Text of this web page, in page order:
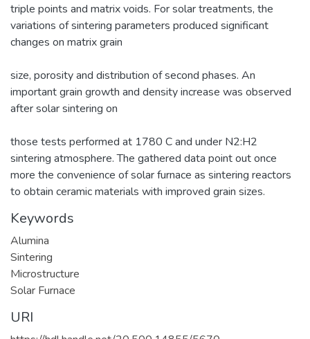
triple points and matrix voids. For solar treatments, the
variations of sintering parameters produced significant
changes on matrix grain
size, porosity and distribution of second phases. An
important grain growth and density increase was observed
after solar sintering on
those tests performed at 1780 C and under N2:H2
sintering atmosphere. The gathered data point out once
more the convenience of solar furnace as sintering reactors
to obtain ceramic materials with improved grain sizes.
Keywords
Alumina
Sintering
Microstructure
Solar Furnace
URI